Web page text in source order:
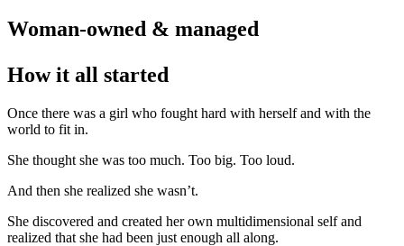
Woman-owned & managed
How it all started
Once there was a girl who fought hard with herself and with the
world to fit in.
She thought she was too much. Too big. Too loud.
And then she realized she wasn’t.
She discovered and created her own multidimensional self and
realized that she had been just enough all along.